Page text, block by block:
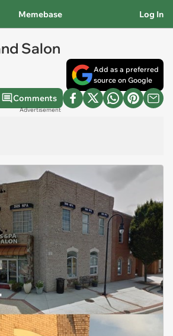
Memebase Log In
Salon
Add as a preferred
source on Google
Comments
Advertisement